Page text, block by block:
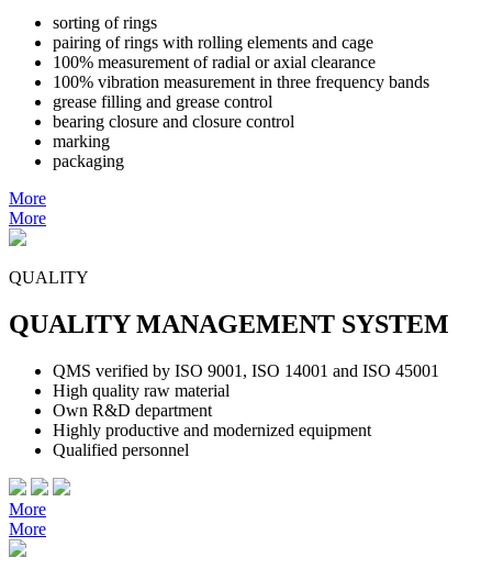
sorting of rings
pairing of rings with rolling elements and cage
100% measurement of radial or axial clearance
100% vibration measurement in three frequency bands
grease filling and grease control
bearing closure and closure control
marking
packaging
More
More
QUALITY
QUALITY MANAGEMENT SYSTEM
QMS verified by ISO 9001, ISO 14001 and ISO 45001
High quality raw material
Own R&D department
Highly productive and modernized equipment
Qualified personnel
More
More